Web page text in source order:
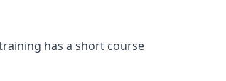
has a short course